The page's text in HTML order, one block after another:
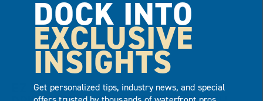
EZ LAUNCH®,
EZ LAUNCH®,
DOCK INTO
EXCLUSIVE
INSIGHTS
Get personalized tips, industry news, and special